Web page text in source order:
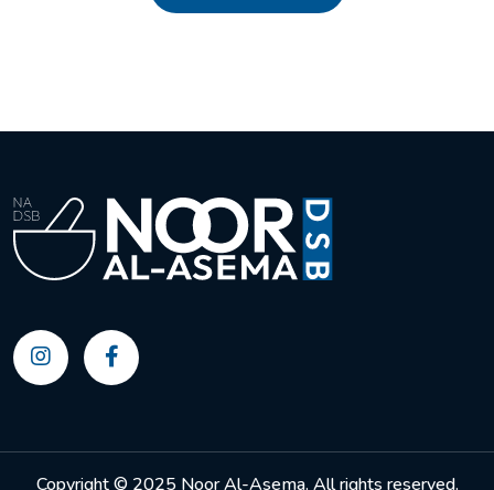
Copyright © 2025 Noor Al-Asema. All rights reserved.